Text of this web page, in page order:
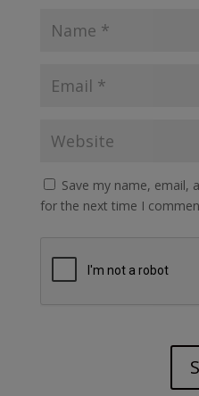
Save my name, email,
for the next time I